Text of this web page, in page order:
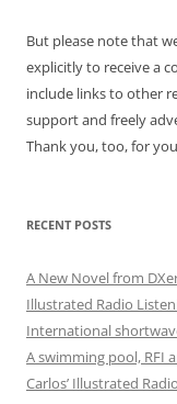
But please note that
explicitly to receive a
include links to other
support and freely
Thank you, too, for
RECENT POSTS
A New Novel from
Illustrated Radio
International
A swimming pool, RFI
Carlos’ Illustrated